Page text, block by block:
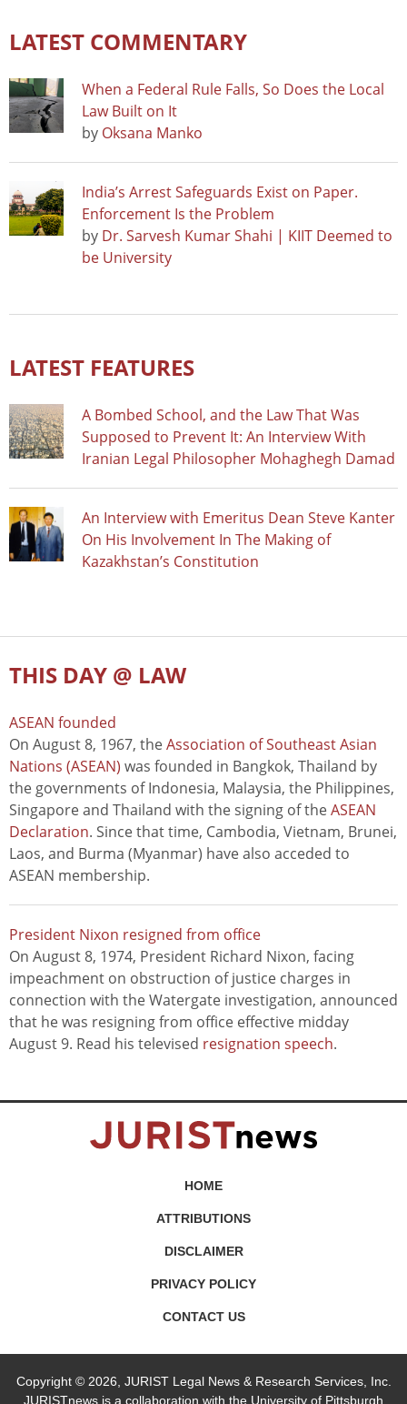
LATEST COMMENTARY
When a Federal Rule Falls, So Does the Local
Law Built on It
by Oksana Manko
India’s Arrest Safeguards Exist on Paper.
Enforcement Is the Problem
by Dr. Sarvesh Kumar Shahi | KIIT Deemed to
be University
LATEST FEATURES
A Bombed School, and the Law That Was
Supposed to Prevent It: An Interview With
Iranian Legal Philosopher Mohaghegh Damad
An Interview with Emeritus Dean Steve Kanter
On His Involvement In The Making of
Kazakhstan’s Constitution
THIS DAY @ LAW
ASEAN founded
On August 8, 1967, theAssociation of Southeast Asian
Nations (ASEAN) was founded in Bangkok, Thailand by
the governments of Indonesia, Malaysia, the Philippines,
Singapore and Thailand with the signing of theASEAN
Declaration. Since that time, Cambodia, Vietnam, Brunei,
Laos, and Burma (Myanmar) have also acceded to
ASEAN membership.
President Nixon resigned from office
On August 8, 1974, President Richard Nixon, facing
impeachment on obstruction of justice charges in
connection with the Watergate investigation, announced
that he was resigning from office effective midday
August 9. Read his televised resignation speech.
HOME
ATTRIBUTIONS
DISCLAIMER
PRIVACY POLICY
CONTACT US
Copyright © 2026, JURIST Legal News & Research Services, Inc.
JURISTnews is a collaboration with the University of Pittsburgh